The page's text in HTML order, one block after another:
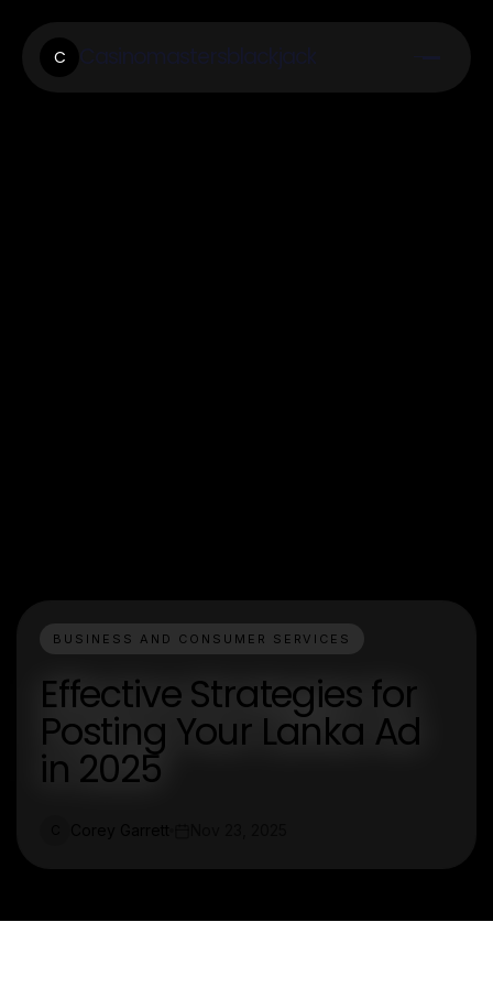
C
BUSINESS AND CONSUMER SERVICES
Effective Strategies for
Posting Your Lanka Ad
in 2025